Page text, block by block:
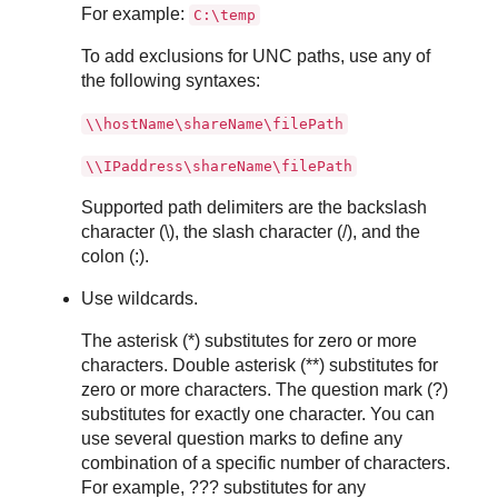
For example: C:\temp
To add exclusions for UNC paths, use any of
the following syntaxes:
\\hostName\shareName\filePath
\\IPaddress\shareName\filePath
Supported path delimiters are the backslash
character (\), the slash character (/), and the
colon (:).
Use wildcards.
The asterisk (*) substitutes for zero or more
characters. Double asterisk (**) substitutes for
zero or more characters. The question mark (?)
substitutes for exactly one character. You can
use several question marks to define any
combination of a specific number of characters.
For example, ??? substitutes for any